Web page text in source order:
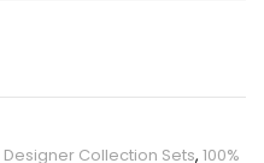
Designer Collection Sets, 100%